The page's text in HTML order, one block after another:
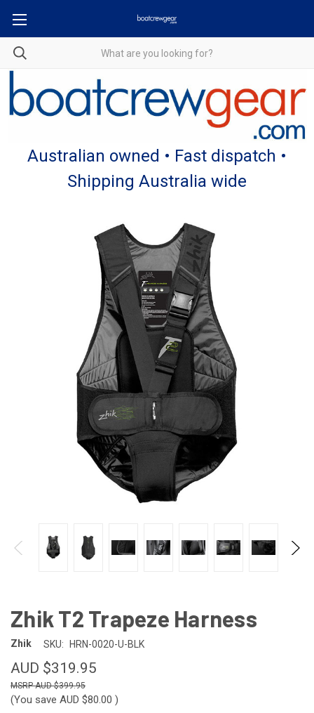
Australian owned • Fast dispatch •
Shipping Australia wide
Zhik T2 Trapeze Harness
Zhik SKU: HRN-0020-U-BLK
AUD $319.95
AUD $399.95
(You save AUD $80.00 )